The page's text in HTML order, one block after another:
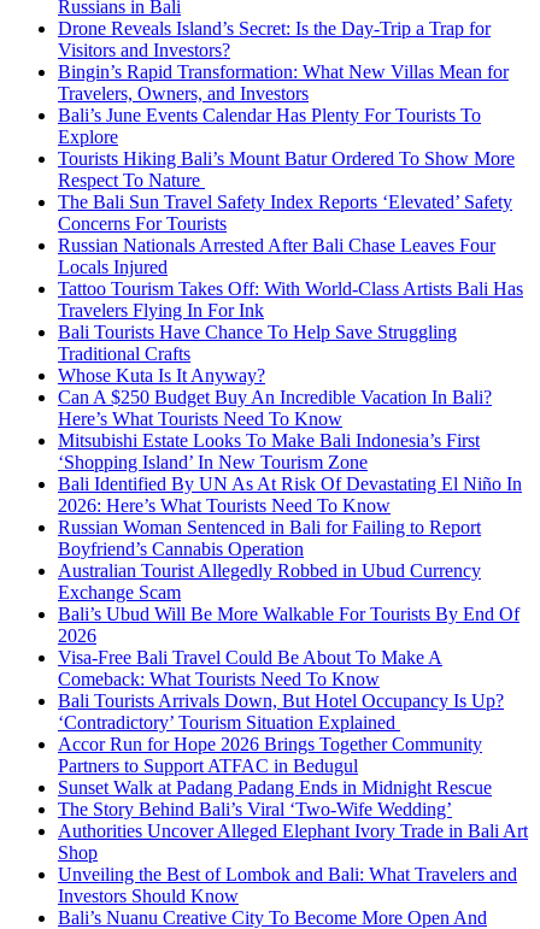
Russians in Bali
Drone Reveals Island’s Secret: Is the Day-Trip a Trap for
Visitors and Investors?
Bingin’s Rapid Transformation: What New Villas Mean for
Travelers, Owners, and Investors
Bali’s June Events Calendar Has Plenty For Tourists To
Explore
Tourists Hiking Bali’s Mount Batur Ordered To Show More
Respect To Nature
The Bali Sun Travel Safety Index Reports ‘Elevated’ Safety
Concerns For Tourists
Russian Nationals Arrested After Bali Chase Leaves Four
Locals Injured
Tattoo Tourism Takes Off: With World-Class Artists Bali Has
Travelers Flying In For Ink
Bali Tourists Have Chance To Help Save Struggling
Traditional Crafts
Whose Kuta Is It Anyway?
Can A $250 Budget Buy An Incredible Vacation In Bali?
Here’s What Tourists Need To Know
Mitsubishi Estate Looks To Make Bali Indonesia’s First
‘Shopping Island’ In New Tourism Zone
Bali Identified By UN As At Risk Of Devastating El Niño In
2026: Here’s What Tourists Need To Know
Russian Woman Sentenced in Bali for Failing to Report
Boyfriend’s Cannabis Operation
Australian Tourist Allegedly Robbed in Ubud Currency
Exchange Scam
Bali’s Ubud Will Be More Walkable For Tourists By End Of
2026
Visa-Free Bali Travel Could Be About To Make A
Comeback: What Tourists Need To Know
Bali Tourists Arrivals Down, But Hotel Occupancy Is Up?
‘Contradictory’ Tourism Situation Explained
Accor Run for Hope 2026 Brings Together Community
Partners to Support ATFAC in Bedugul
Sunset Walk at Padang Padang Ends in Midnight Rescue
The Story Behind Bali’s Viral ‘Two-Wife Wedding’
Authorities Uncover Alleged Elephant Ivory Trade in Bali Art
Shop
Unveiling the Best of Lombok and Bali: What Travelers and
Investors Should Know
Bali’s Nuanu Creative City To Become More Open And